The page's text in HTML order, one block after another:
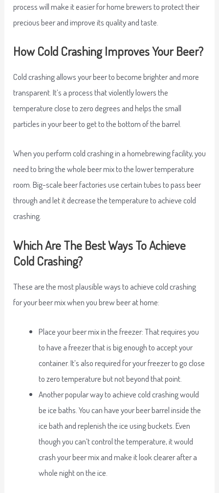
process will make it easier for home brewers to protect their
precious beer and improve its quality and taste.
How Cold Crashing Improves Your Beer?
Cold crashing allows your beer to become brighter and more
transparent. It’s a process that violently lowers the
temperature close to zero degrees and helps the small
particles in your beer to get to the bottom of the barrel.
When you perform cold crashing in a homebrewing facility, you
need to bring the whole beer mix to the lower temperature
room. Big-scale beer factories use certain tubes to pass beer
through and let it decrease the temperature to achieve cold
crashing.
Which Are The Best Ways To Achieve
Cold Crashing?
These are the most plausible ways to achieve cold crashing
for your beer mix when you brew beer at home:
Place your beer mix in the freezer: That requires you
to have a freezer that is big enough to accept your
container. It’s also required for your freezer to go close
to zero temperature but not beyond that point.
Another popular way to achieve cold crashing would
be ice baths. You can have your beer barrel inside the
ice bath and replenish the ice using buckets. Even
though you can’t control the temperature, it would
crash your beer mix and make it look clearer after a
whole night on the ice.